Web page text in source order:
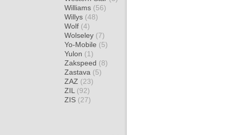
Williams (56)
Willys (48)
Wolf (4)
Wolseley (7)
Yo-Mobile (5)
Yulon (1)
Zakspeed (8)
Zastava (5)
ZAZ (23)
ZIL (92)
ZIS (27)